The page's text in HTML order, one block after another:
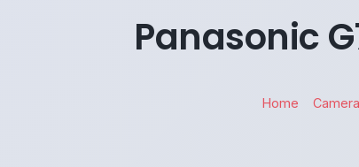
Panasonic
Home